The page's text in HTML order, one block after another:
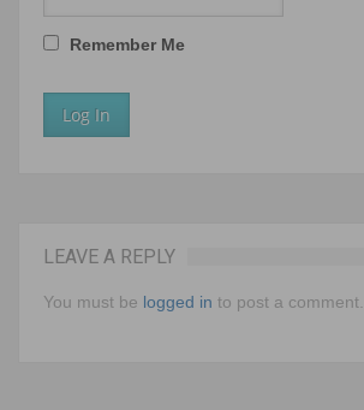
Remember Me
LEAVE A REPLY
You must be logged in to post a comment.